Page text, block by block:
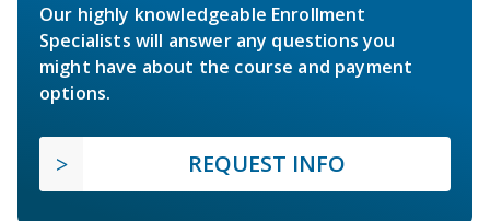
Our highly knowledgeable Enrollment
Specialists will answer any questions you
might have about the course and payment
options.
REQUEST INFO